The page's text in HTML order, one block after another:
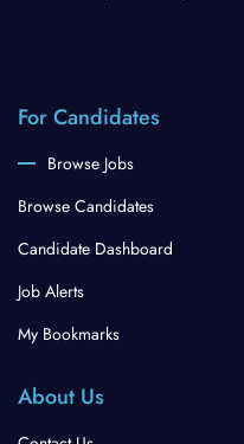
For Candidates
Browse Jobs
Browse Candidates
Candidate Dashboard
Job Alerts
My Bookmarks
About Us